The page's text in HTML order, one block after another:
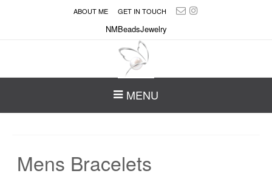
ABOUT ME GET IN TOUCH
NMBeadsJewelry
MENU
Mens Bracelets